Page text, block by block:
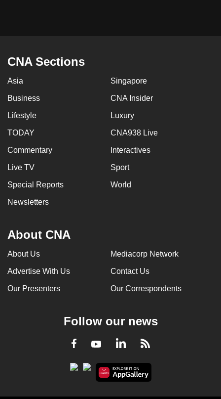
CNA Sections
Asia Singapore
Business CNA Insider
Lifestyle Luxury
TODAY CNA938 Live
Commentary Interactives
Live TV Sport
Special Reports World
Newsletters
About CNA
About Us Mediacorp Network
Advertise With Us Contact Us
Our Presenters Our Correspondents
Follow our news
Facebook
YoutubeLinkedInRSS
issues?
Contact